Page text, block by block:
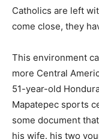
Catholics are left
come close, they
This environment
more Central
51-year-old
Mapatepec sports
some document
his wife. his two